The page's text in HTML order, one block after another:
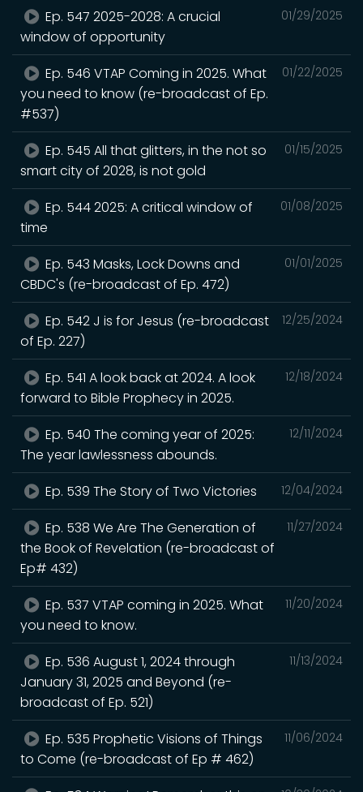
01/29/2025
Ep. 547 2025-2028: A crucial
window of opportunity
01/22/2025
Ep. 546 VTAP Coming in 2025. What
you need to know (re-broadcast of Ep.
#537)
01/15/2025
Ep. 545 All that glitters, in the not so
smart city of 2028, is not gold
01/08/2025
Ep. 544 2025: A critical window of
time
01/01/2025
Ep. 543 Masks, Lock Downs and
CBDC's (re-broadcast of Ep. 472)
12/25/2024
Ep. 542 J is for Jesus (re-broadcast
of Ep. 227)
12/18/2024
Ep. 541 A look back at 2024. A look
forward to Bible Prophecy in 2025.
12/11/2024
Ep. 540 The coming year of 2025:
The year lawlessness abounds.
12/04/2024
Ep. 539 The Story of Two Victories
11/27/2024
Ep. 538 We Are The Generation of
the Book of Revelation (re-broadcast of
Ep# 432)
11/20/2024
Ep. 537 VTAP coming in 2025. What
you need to know.
11/13/2024
Ep. 536 August 1, 2024 through
January 31, 2025 and Beyond (re-
broadcast of Ep. 521)
11/06/2024
Ep. 535 Prophetic Visions of Things
to Come (re-broadcast of Ep # 462)